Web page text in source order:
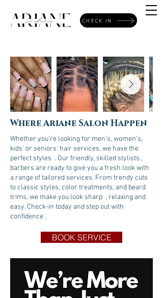
CHECK IN
Where Ariane Salon Happen
Whether you’re looking for men’s, women’s,
kids' or seniors' hair services, we have the
perfect styles . Our friendly, skilled stylists ,
barbers are ready to give you a fresh look with
a range of tailored services. From trendy cuts
to classic styles, color treatments, and beard
trims, we make you look sharp , relaxing and
easy. Check-in today and step out with
confidence .
BOOK SERVICE